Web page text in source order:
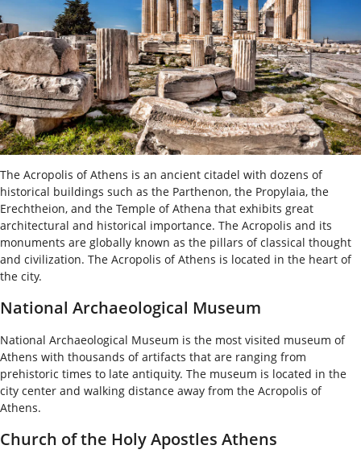
The Acropolis of Athens is an ancient citadel with dozens of
historical buildings such as the Parthenon, the Propylaia, the
Erechtheion, and the Temple of Athena that exhibits great
architectural and historical importance. The Acropolis and its
monuments are globally known as the pillars of classical thought
and civilization. The Acropolis of Athens is located in the heart of
the city.
National Archaeological Museum
National Archaeological Museum is the most visited museum of
Athens with thousands of artifacts that are ranging from
prehistoric times to late antiquity. The museum is located in the
city center and walking distance away from the Acropolis of
Athens.
Church of the Holy Apostles Athens